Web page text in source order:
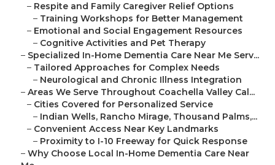
– Respite and Family Caregiver Relief Options
– Training Workshops for Better Management
– Emotional and Social Engagement Resources
– Cognitive Activities and Pet Therapy
– Specialized In-Home Dementia Care Near Me Serv...
– Tailored Approaches for Complex Needs
– Neurological and Chronic Illness Integration
– Areas We Serve Throughout Coachella Valley Cal...
– Cities Covered for Personalized Service
– Indian Wells, Rancho Mirage, Thousand Palms,...
– Convenient Access Near Key Landmarks
– Proximity to I-10 Freeway for Quick Response
– Why Choose Local In-Home Dementia Care Near